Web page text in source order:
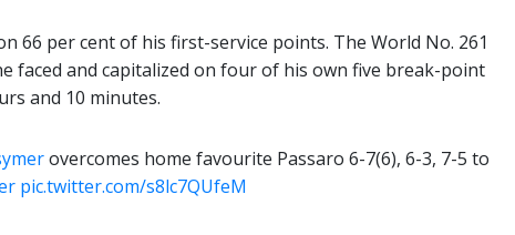
66 per cent of his first-service points. The World No. 261
faced and capitalized on four of his own five break-point
and 10 minutes.
overcomes home favourite Passaro 6-7(6), 6-3, 7-5 to
pic.twitter.com/s8lc7QUfeM